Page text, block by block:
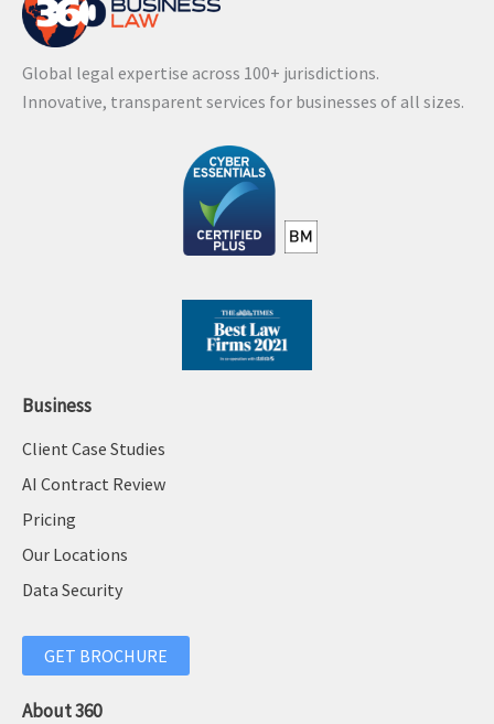
Global legal expertise across 100+ jurisdictions.
Innovative, transparent services for businesses of all sizes.
Business
Client Case Studies
AI Contract Review
Pricing
Our Locations
Data Security
GET BROCHURE
About 360